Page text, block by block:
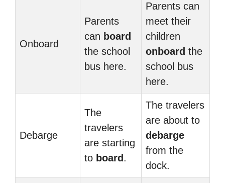
Onboard
Parents
can board
the school
bus here.
Parents can
meet their
children
onboard the
school bus
here.
Debarge
The
travelers
are starting
to board .
The travelers
are about to
debarge
from the
dock.